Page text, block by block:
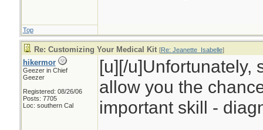
Top
Re: Customizing Your Medical Kit [Re: Jeanette_Isabelle]
hikermor
Geezer in Chief
Geezer
Registered: 08/26/06
Posts: 7705
Loc: southern Cal
[u][/u]Unfortunately,
allow you the
important skill -